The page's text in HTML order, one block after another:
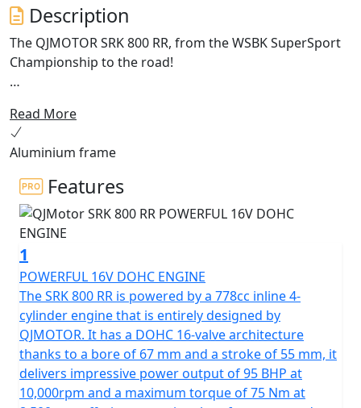
Description
The QJMOTOR SRK 800 RR, from the WSBK SuperSport
Championship to the road!
cornering ABS.
Meet the dynamic, exhilarating QJMOTOR SRK 800 RR! A
superb example of cutting edge engineering that is
proving itself across Europe whilst competing in the
World SuperSport Championship. This year it has
accumulated a lot of wins for the SSP Challenge. Its
sleek design has been proven whilst the robust
performance has shown that it can compete head-to-
head against the established sports market while
offering incredible value.
Underneath the SRK 800 RR's stylish exterior is a
potent, 778cc engine, boasting a 4 Cylinder 16v DOHC
configuration. Roaring to the redline with a rated
Read More
Aluminium frame
Features
1
POWERFUL 16V DOHC ENGINE
The SRK 800 RR is powered by a 778cc inline 4-
cylinder engine that is entirely designed by
QJMOTOR. It has a DOHC 16-valve architecture
thanks to a bore of 67 mm and a stroke of 55 mm, it
delivers impressive power output of 95 BHP at
10,000rpm and a maximum torque of 75 Nm at